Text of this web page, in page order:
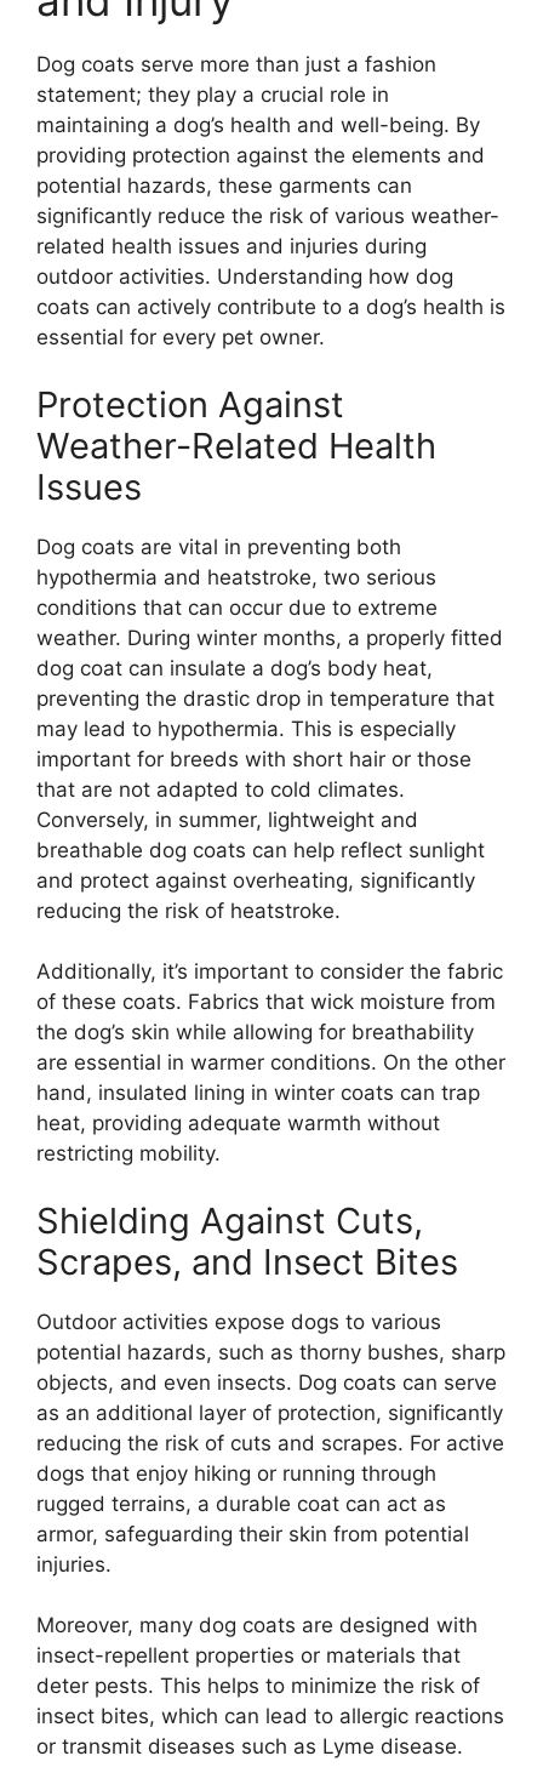
Dog coats serve more than just a fashion
statement; they play a crucial role in
maintaining a dog’s health and well-being. By
providing protection against the elements and
potential hazards, these garments can
significantly reduce the risk of various weather-
related health issues and injuries during
outdoor activities. Understanding how dog
coats can actively contribute to a dog’s health is
essential for every pet owner.
Protection Against
Weather-Related Health
Issues
Dog coats are vital in preventing both
hypothermia and heatstroke, two serious
conditions that can occur due to extreme
weather. During winter months, a properly fitted
dog coat can insulate a dog’s body heat,
preventing the drastic drop in temperature that
may lead to hypothermia. This is especially
important for breeds with short hair or those
that are not adapted to cold climates.
Conversely, in summer, lightweight and
breathable dog coats can help reflect sunlight
and protect against overheating, significantly
reducing the risk of heatstroke.
Additionally, it’s important to consider the fabric
of these coats. Fabrics that wick moisture from
the dog’s skin while allowing for breathability
are essential in warmer conditions. On the other
hand, insulated lining in winter coats can trap
heat, providing adequate warmth without
restricting mobility.
Shielding Against Cuts,
Scrapes, and Insect Bites
Outdoor activities expose dogs to various
potential hazards, such as thorny bushes, sharp
objects, and even insects. Dog coats can serve
as an additional layer of protection, significantly
reducing the risk of cuts and scrapes. For active
dogs that enjoy hiking or running through
rugged terrains, a durable coat can act as
armor, safeguarding their skin from potential
injuries.
Moreover, many dog coats are designed with
insect-repellent properties or materials that
deter pests. This helps to minimize the risk of
insect bites, which can lead to allergic reactions
or transmit diseases such as Lyme disease.